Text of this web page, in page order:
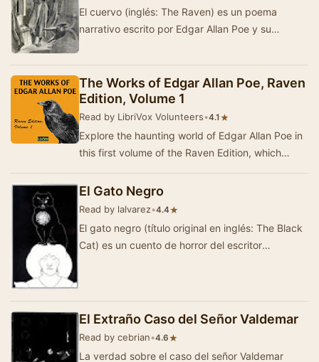
El cuervo (inglés: The Raven) es un poema
narrativo escrito por Edgar Allan Poe y su
The Works of Edgar Allan Poe, Raven
Edition, Volume 1
Read by LibriVox Volunteers•4.1 ★
Explore the haunting world of Edgar Allan Poe in
this first volume of the Raven Edition, which
gathers eight of his most notable short stori…
El Gato Negro
Read by lalvarez•4.4★
El gato negro (título original en inglés: The Black
Cat) es un cuento de horror del escritor
El Extraño Caso del Señor Valdemar
Read by cebrian•4.6★
La verdad sobre el caso del señor Valdemar